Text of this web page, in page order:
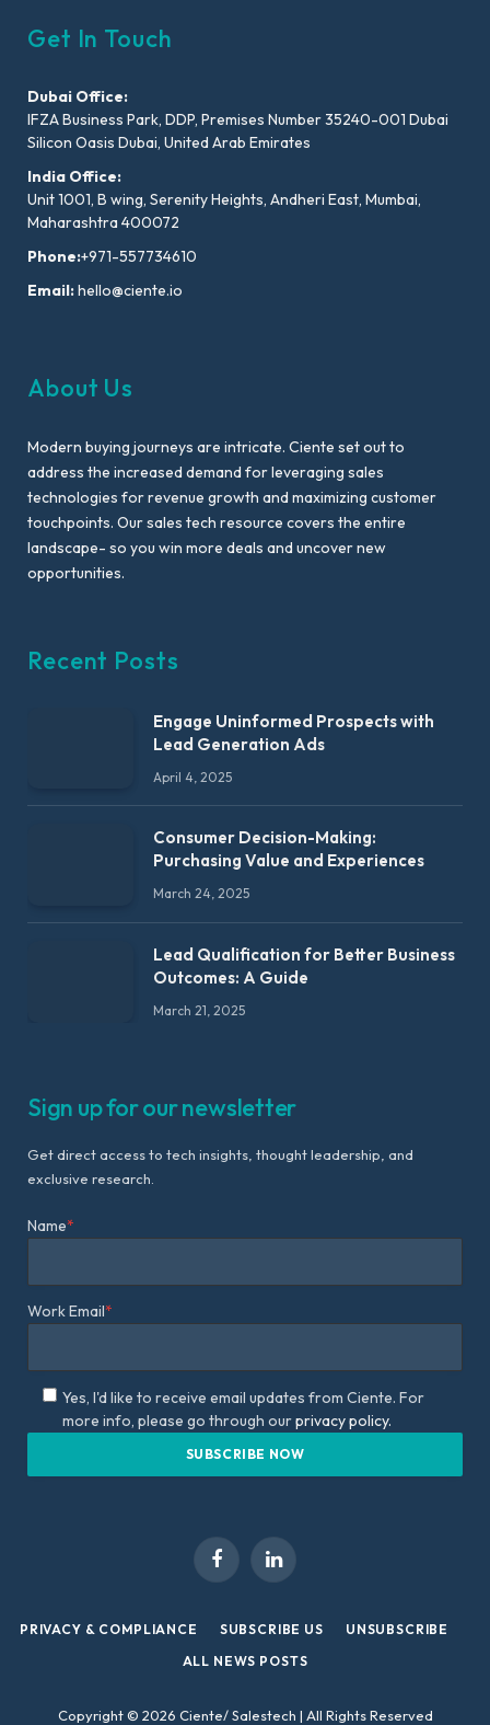
Get In Touch
Dubai Office:
IFZA Business Park, DDP, Premises Number 35240-001 Dubai
Silicon Oasis Dubai, United Arab Emirates
India Office:
Unit 1001, B wing, Serenity Heights, Andheri East, Mumbai,
Maharashtra 400072
Phone:+971-557734610
Email:hello@ciente.io
About Us
Modern buying journeys are intricate. Ciente set out to
address the increased demand for leveraging sales
technologies for revenue growth and maximizing customer
touchpoints. Our sales tech resource covers the entire
landscape- so you win more deals and uncover new
opportunities.
Recent Posts
Engage Uninformed Prospects with
Lead Generation Ads
April 4, 2025
Consumer Decision-Making:
Purchasing Value and Experiences
March 24, 2025
Lead Qualification for Better Business
Outcomes: A Guide
March 21, 2025
Sign up for our newsletter
Get direct access to tech insights, thought leadership, and
exclusive research.
Name*
Work Email*
Yes, I'd like to receive email updates from Ciente. For
more info, please go through ourprivacy policy.
FacebookLinkedIn
PRIVACY & COMPLIANCE SUBSCRIBE US
UNSUBSCRIBE
ALL NEWS POSTS
Copyright © 2026 Ciente/ Salestech | All Rights Reserved